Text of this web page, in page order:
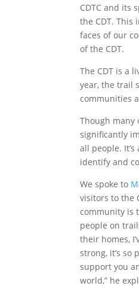
CDTC and its
the CDT.
faces of our
of the CDT.
The CDT is a
year, the trail
communities
Though many
significantly
all people.
identify and
We spoke to
visitors to the
community is
people on
their homes,
strong, it’s
support you
world,” he